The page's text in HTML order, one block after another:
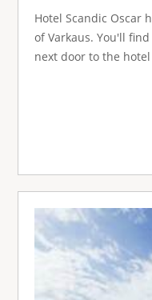
Hotel Scandic Oscar
of Varkaus. You'll
next door to the